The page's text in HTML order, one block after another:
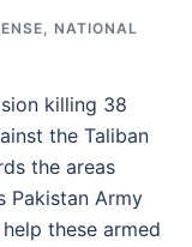
, NATIONAL
killing 38
the Taliban
the areas
Pakistan Army
these armed